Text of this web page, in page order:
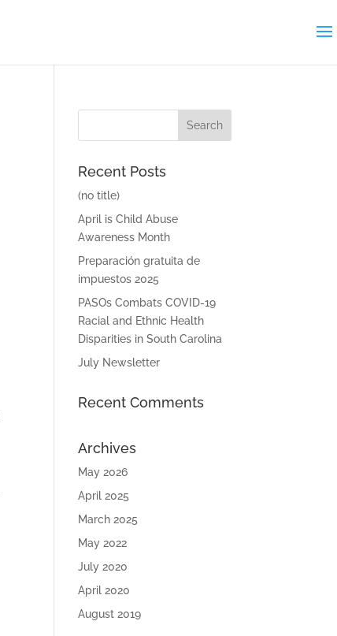
Recent Posts
(no title)
April is Child Abuse
Awareness Month
Preparación gratuita de
impuestos 2025
PASOs Combats COVID-19
Racial and Ethnic Health
Disparities in South Carolina
July Newsletter
Recent Comments
Archives
May 2026
April 2025
March 2025
May 2022
July 2020
April 2020
August 2019